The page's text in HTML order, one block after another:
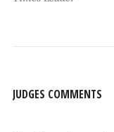
JUDGES COMMENTS